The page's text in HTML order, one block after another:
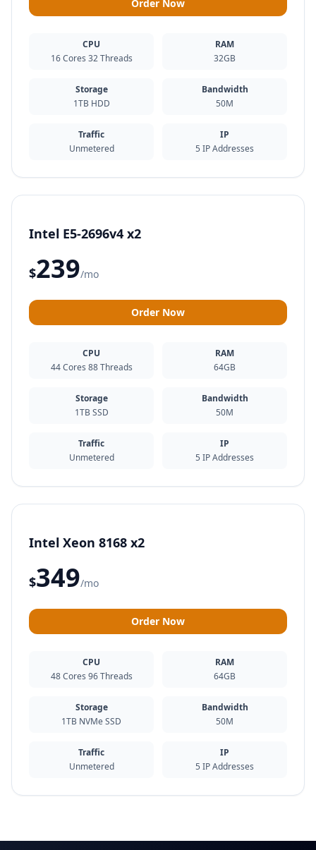
Order Now
CPU
16 Cores 32 Threads
RAM
32GB
Storage
1TB HDD
Bandwidth
50M
Traffic
Unmetered
IP
5 IP Addresses
Intel E5-2696v4 x2
$239/mo
Order Now
CPU
44 Cores 88 Threads
RAM
64GB
Storage
1TB SSD
Bandwidth
50M
Traffic
Unmetered
IP
5 IP Addresses
Intel Xeon 8168 x2
$349/mo
Order Now
CPU
48 Cores 96 Threads
RAM
64GB
Storage
1TB NVMe SSD
Bandwidth
50M
Traffic
Unmetered
IP
5 IP Addresses